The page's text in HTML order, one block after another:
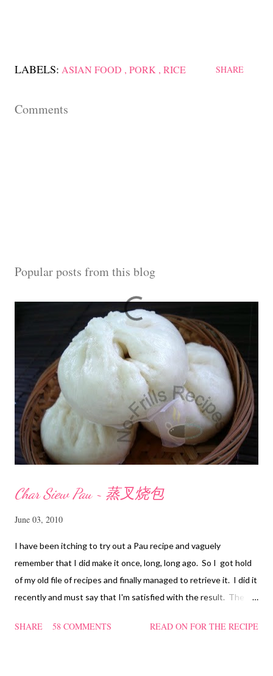
LABELS: ASIAN FOOD PORK RICE SHARE
Comments
Popular posts from this blog
Char Siew Pau ~ 蒸叉烧包
June 03, 2010
I have been itching to try out a Pau recipe and vaguely
remember that I did make it once, long, long ago. So I got hold
of my old file of recipes and finally managed to retrieve it. I did it
recently and must say that I'm satisfied with the result. The
filling too. Naturally, they didn't look so nice and round like the
SHARE 58 COMMENTS READ ON FOR THE RECIPE